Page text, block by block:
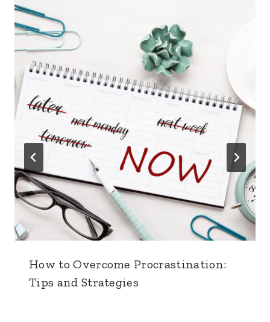
How to Overcome Procrastination:
Tips and Strategies